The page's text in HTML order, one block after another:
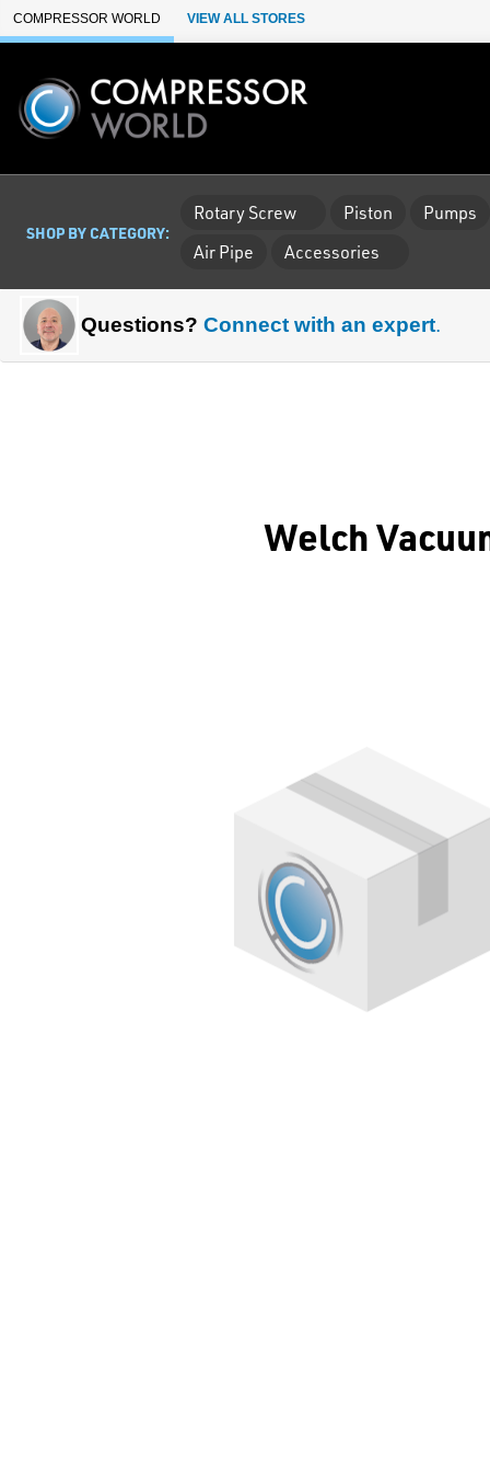
Skip to Main Content
COMPRESSOR WORLD VIEW ALL STORES
SHOP BY CATEGORY:
Rotary Screw Piston Pumps
Air Pipe
Accessories
Questions? Connect with an expert.
Welch